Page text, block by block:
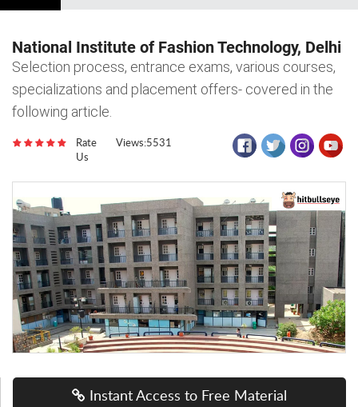
National Institute of Fashion Technology, Delhi
Selection process, entrance exams, various courses,
specializations and placement offers- covered in the
following article.
Rate
Us
Views:5531
Instant Access to Free Material